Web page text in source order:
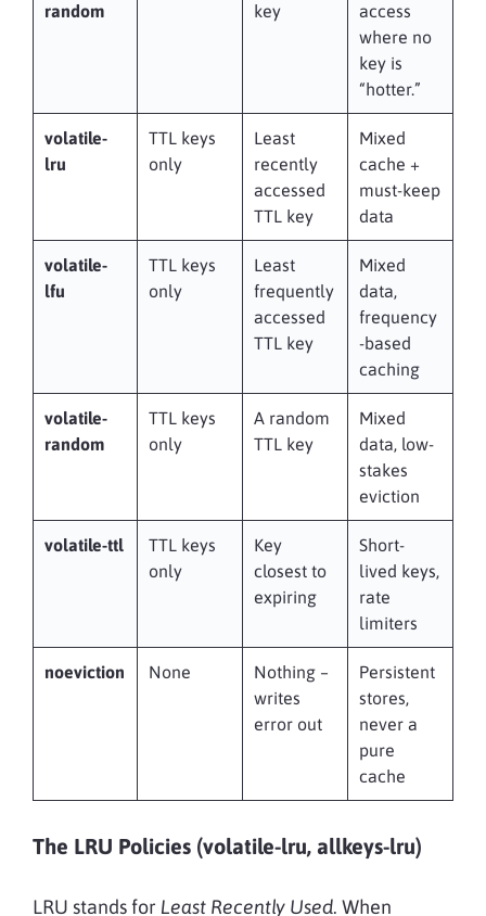
random
key
access
where no
key is
“hotter.”
volatile-
lru
TTL keys
only
Least
recently
accessed
TTL key
Mixed
cache +
must-keep
data
volatile-
lfu
TTL keys
only
Least
frequently
accessed
TTL key
Mixed
data,
frequency
-based
caching
volatile-
random
TTL keys
only
A random
TTL key
Mixed
data, low-
stakes
eviction
volatile-ttl
TTL keys
only
Key
closest to
expiring
Short-
lived keys,
rate
limiters
noeviction None
Nothing –
writes
error out
Persistent
stores,
never a
pure
cache
The LRU Policies (volatile-lru, allkeys-lru)
LRU stands for Least Recently Used. When